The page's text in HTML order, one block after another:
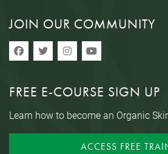
JOIN OUR COMMUNITY
FREE E-COURSE SIGN UP
Learn how to become an Organic
ACCESS FREE